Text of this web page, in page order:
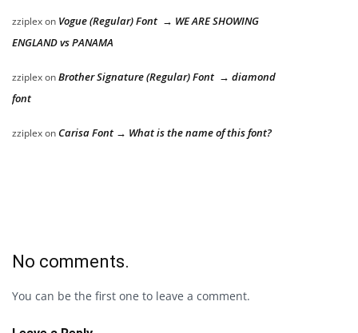
zziplexon Vogue (Regular) Font → WE ARE SHOWING
ENGLAND vs PANAMA
zziplexonBrother Signature (Regular) Font → diamond
font
zziplexon Carisa Font → What is the name of this font?
No comments.
You can be the first one to leave a comment.